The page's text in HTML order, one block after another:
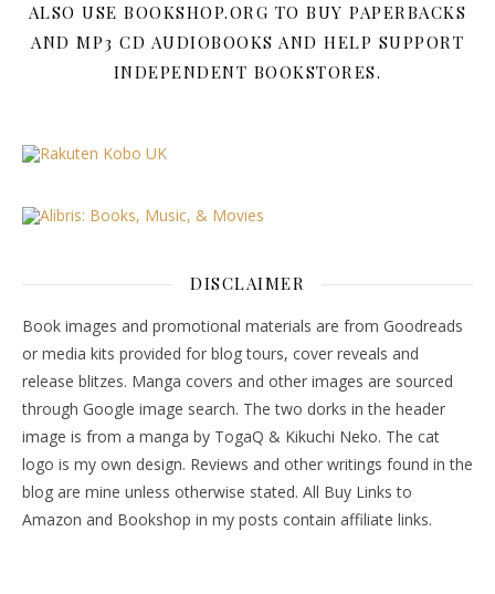
ALSO USE BOOKSHOP.ORG TO BUY PAPERBACKS
AND MP3 CD AUDIOBOOKS AND HELP SUPPORT
INDEPENDENT BOOKSTORES.
DISCLAIMER
Book images and promotional materials are from Goodreads
or media kits provided for blog tours, cover reveals and
release blitzes. Manga covers and other images are sourced
through Google image search. The two dorks in the header
image is from a manga by TogaQ & Kikuchi Neko. The cat
logo is my own design. Reviews and other writings found in the
blog are mine unless otherwise stated. All Buy Links to
Amazon and Bookshop in my posts contain affiliate links.